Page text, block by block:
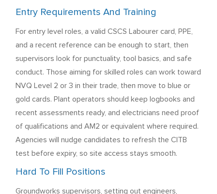
Entry Requirements And Training
For entry level roles, a valid CSCS Labourer card, PPE,
and a recent reference can be enough to start, then
supervisors look for punctuality, tool basics, and safe
conduct. Those aiming for skilled roles can work toward
NVQ Level 2 or 3 in their trade, then move to blue or
gold cards. Plant operators should keep logbooks and
recent assessments ready, and electricians need proof
of qualifications and AM2 or equivalent where required.
Agencies will nudge candidates to refresh the CITB
test before expiry, so site access stays smooth.
Hard To Fill Positions
Groundworks supervisors, setting out engineers,